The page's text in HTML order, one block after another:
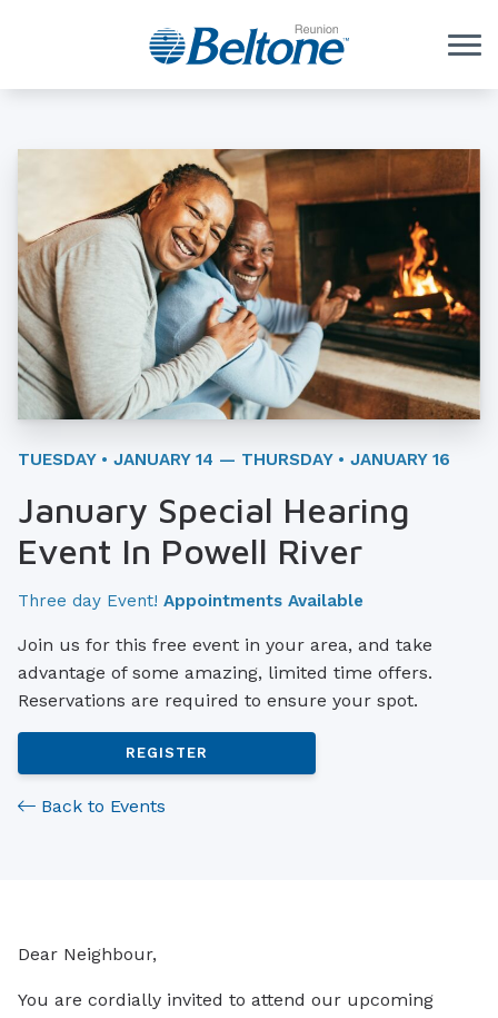
TUESDAY • JANUARY 14 — THURSDAY • JANUARY 16
January Special Hearing
Event In Powell River
Three day Event! Appointments Available
Join us for this free event in your area, and take
advantage of some amazing, limited time offers.
Reservations are required to ensure your spot.
REGISTER
Back to Events
Dear Neighbour,
You are cordially invited to attend our upcoming